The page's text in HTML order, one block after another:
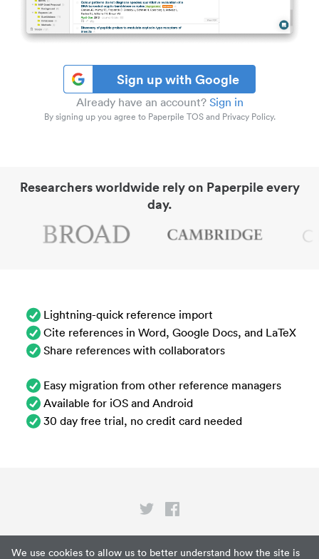
We use cookies to allow us to better understand how the site is
Sign up with Google
Already have an account? Sign in
By signing up you agree to Paperpile TOS and Privacy Policy.
Researchers worldwide rely on Paperpile every
day.
Lightning-quick reference import
Cite references in Word, Google Docs, and LaTeX
Share references with collaborators
Easy migration from other reference managers
Available for iOS and Android
30 day free trial, no credit card needed
Privacy